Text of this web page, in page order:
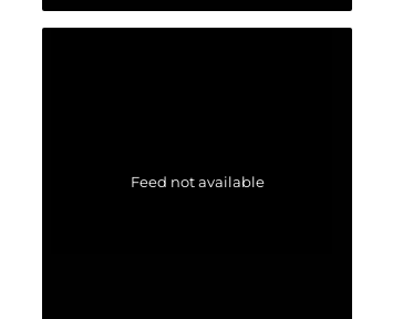
Feed not available